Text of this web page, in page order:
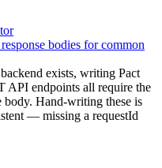
bodies for common
exists, writing Pact
API endpoints all require the
body. Hand-writing these is
— missing a requestId